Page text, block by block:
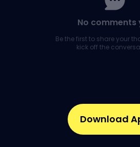
No comments
Be the first to share your
kick off the
Download